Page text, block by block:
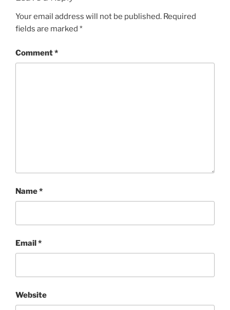
Your email address will not be published. Required
fields are marked *
Comment*
Name*
Email*
Website